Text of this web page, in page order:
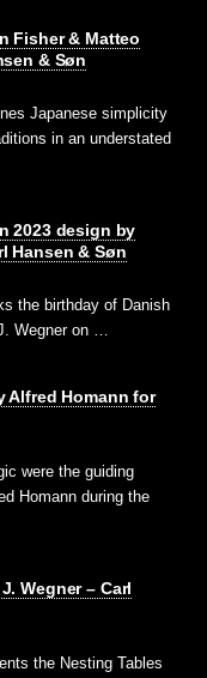
Fisher & Matteo
& Søn
Japanese simplicity
in an understated
2023 design by
Hansen & Søn
the birthday of Danish
Wegner on …
Alfred Homann for
were the guiding
Homann during the
Wegner – Carl
the Nesting Tables